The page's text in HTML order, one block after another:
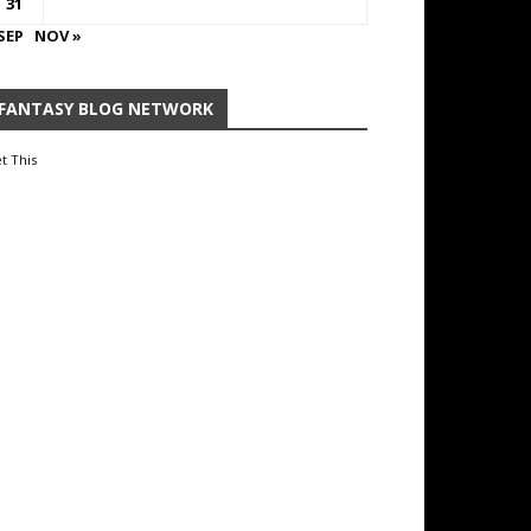
NOV »
FANTASY BLOG NETWORK
This